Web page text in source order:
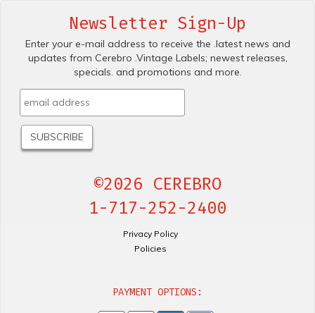
Newsletter Sign-Up
Enter your e-mail address to receive the .latest news and
updates from Cerebro .Vintage Labels; newest releases,
specials. and promotions and more.
©2026 CEREBRO
1-717-252-2400
Privacy Policy
Policies
PAYMENT OPTIONS: